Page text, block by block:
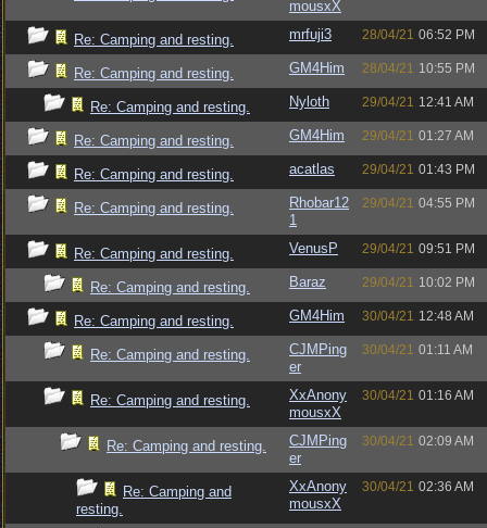
mousxX
Re: Camping and resting. mrfuji3 28/04/21 06:52 PM
Re: Camping and resting. GM4Him 28/04/21 10:55 PM
Re: Camping and resting. Nyloth 29/04/21 12:41 AM
Re: Camping and resting. GM4Him 29/04/21 01:27 AM
Re: Camping and resting. acatlas 29/04/21 01:43 PM
Re: Camping and resting.
Rhobar12
1
29/04/21 04:55 PM
Re: Camping and resting. VenusP 29/04/21 09:51 PM
Re: Camping and resting. Baraz 29/04/21 10:02 PM
Re: Camping and resting. GM4Him 30/04/21 12:48 AM
Re: Camping and resting.
CJMPing
er
30/04/21 01:11 AM
Re: Camping and resting.
XxAnony
mousxX
30/04/21 01:16 AM
Re: Camping and resting.
CJMPing
er
30/04/21 02:09 AM
Re: Camping and
resting.
XxAnony
mousxX
30/04/21 02:36 AM